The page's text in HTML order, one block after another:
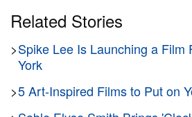
the good stuff? For Stern, the
holds some answers.
The International Center of
New York is currently presenting
Related Stories
>Spike Lee Is Launching a Film
York
>5 Art-Inspired Films to Put on